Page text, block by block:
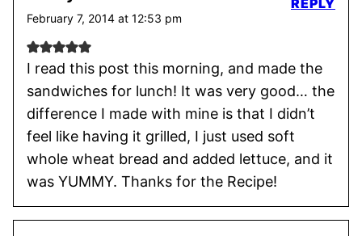
February 7, 2014 at 12:53 pm
I read this post this morning, and made the
sandwiches for lunch! It was very good… the
difference I made with mine is that I didn’t
feel like having it grilled, I just used soft
whole wheat bread and added lettuce, and it
was YUMMY. Thanks for the Recipe!
REPLY